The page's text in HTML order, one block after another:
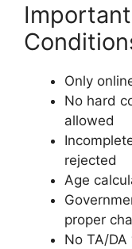
Only
No hard
allowed
rejected
Age
proper
No TA/